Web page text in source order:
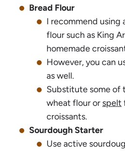
Bread Flour
I recommend using
flour such as King
homemade
However, you can
as well.
Substitute some of
wheat flour or spelt
croissants.
Sourdough Starter
Use active